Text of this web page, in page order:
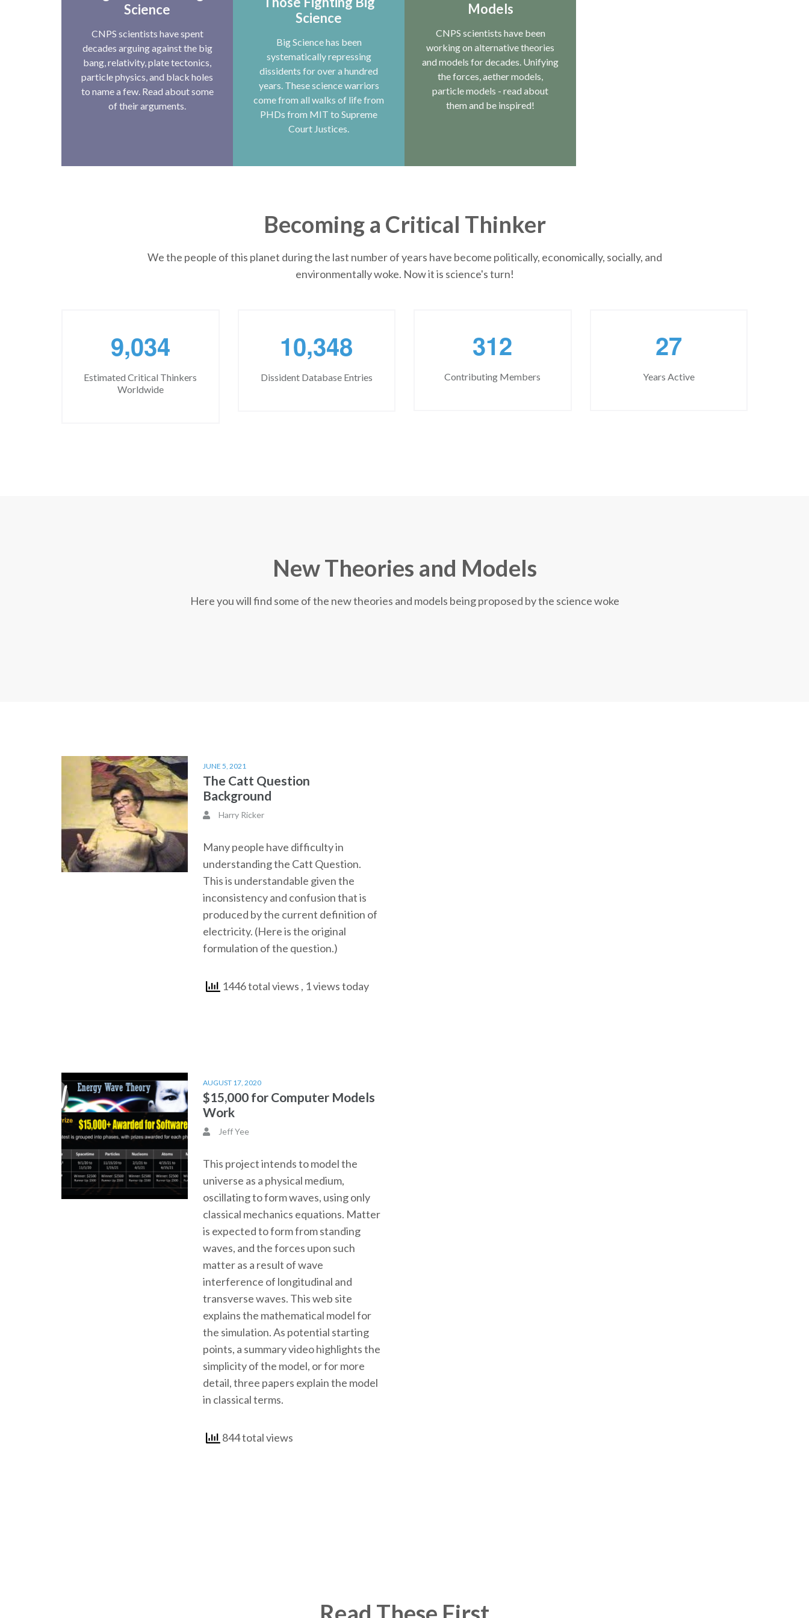
Science
CNPS scientists have spent
decades arguing against the big
bang, relativity, plate tectonics,
particle physics, and black holes
to name a few. Read about some
of their arguments.
Science
Big Science has been
systematically repressing
dissidents for over a hundred
years. These science warriors
come from all walks of life from
PHDs from MIT to Supreme
Court Justices.
Models
CNPS scientists have been
working on alternative theories
and models for decades. Unifying
the forces, aether models,
particle models - read about
them and be inspired!
Becoming a Critical Thinker
We the people of this planet during the last number of years have become politically, economically, socially, and
environmentally woke. Now it is science's turn!
9,034
Estimated Critical Thinkers
Worldwide
10,348
Dissident Database Entries
312
Contributing Members
27
Years Active
New Theories and Models
Here you will find some of the new theories and models being proposed by the science woke
JUNE 5, 2021
The Catt Question
Background
Harry Ricker
Many people have difficulty in
understanding the Catt Question.
This is understandable given the
inconsistency and confusion that is
produced by the current definition of
electricity. (Here is the original
formulation of the question.)
1446 total views , 1 views today
AUGUST 17, 2020
$15,000 for Computer Models
Work
Jeff Yee
This project intends to model the
universe as a physical medium,
oscillating to form waves, using only
classical mechanics equations. Matter
is expected to form from standing
waves, and the forces upon such
matter as a result of wave
interference of longitudinal and
transverse waves. This web site
explains the mathematical model for
the simulation. As potential starting
points, a summary video highlights the
simplicity of the model, or for more
detail, three papers explain the model
in classical terms.
844 total views